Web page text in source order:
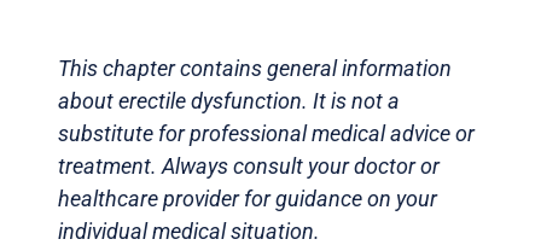
This chapter contains general information
about erectile dysfunction. It is not a
substitute for professional medical advice or
treatment. Always consult your doctor or
healthcare provider for guidance on your
individual medical situation.